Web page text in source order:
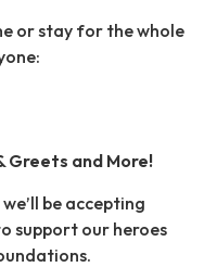
or stay for the whole
Greets and More!
we’ll be accepting
support our heroes